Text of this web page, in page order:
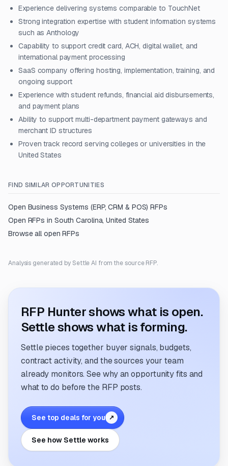
Experience delivering systems comparable to TouchNet
Strong integration expertise with student information systems
such as Anthology
Capability to support credit card, ACH, digital wallet, and
international payment processing
SaaS company offering hosting, implementation, training, and
ongoing support
Experience with student refunds, financial aid disbursements,
and payment plans
Ability to support multi-department payment gateways and
merchant ID structures
Proven track record serving colleges or universities in the
United States
FIND SIMILAR OPPORTUNITIES
Open Business Systems (ERP, CRM & POS) RFPs
Open RFPs in South Carolina, United States
Browse all open RFPs
Analysis generated by Settle AI from the source RFP.
RFP Hunter shows what is open.
Settle shows what is forming.
Settle pieces together buyer signals, budgets,
contract activity, and the sources your team
already monitors. See why an opportunity fits and
what to do before the RFP posts.
See top deals for you ↗
See how Settle works